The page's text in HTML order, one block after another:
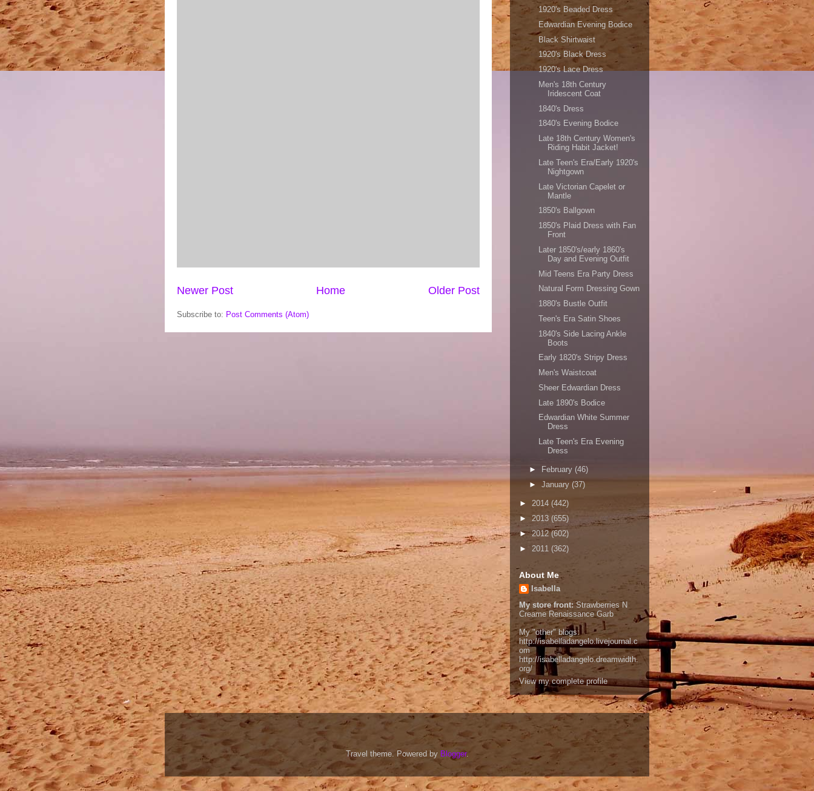
Newer Post Older Post
Home
Subscribe to: Post Comments (Atom)
1920's Beaded Dress
Edwardian Evening Bodice
Black Shirtwaist
1920's Black Dress
1920's Lace Dress
Men's 18th Century
Iridescent Coat
1840's Dress
1840's Evening Bodice
Late 18th Century Women's
Riding Habit Jacket!
Late Teen's Era/Early 1920's
Nightgown
Late Victorian Capelet or
Mantle
1850's Ballgown
1850's Plaid Dress with Fan
Front
Later 1850's/early 1860's
Day and Evening Outfit
Mid Teens Era Party Dress
Natural Form Dressing Gown
1880's Bustle Outfit
Teen's Era Satin Shoes
1840's Side Lacing Ankle
Boots
Early 1820's Stripy Dress
Men's Waistcoat
Sheer Edwardian Dress
Late 1890's Bodice
Edwardian White Summer
Dress
Late Teen's Era Evening
Dress
► February (46)
► January (37)
► 2014 (442)
► 2013 (655)
►2012(602)
► 2011 (362)
About Me
Isabella
My store front: Strawberries N
CreameRenaissance Garb
My "other" blogs:
http://isabelladangelo.livejournal.c
om
http://isabelladangelo.dreamwidth.
org/
View my complete profile
Travel theme. Powered by Blogger.